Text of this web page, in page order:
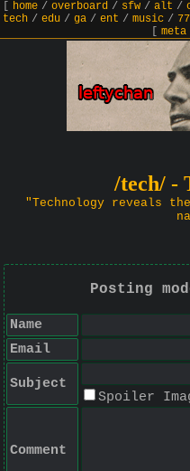
home/ overboard/ sfw/ alt /
tech / edu / ga / ent / music /
meta]
/tech/ -
"Technology reveals
Posting
Name
Email
Subject
Spoiler
Comment